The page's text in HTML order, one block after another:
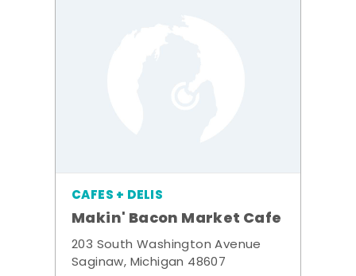
CAFES + DELIS
Makin' Bacon Market Cafe
203 South Washington Avenue
Saginaw, Michigan 48607